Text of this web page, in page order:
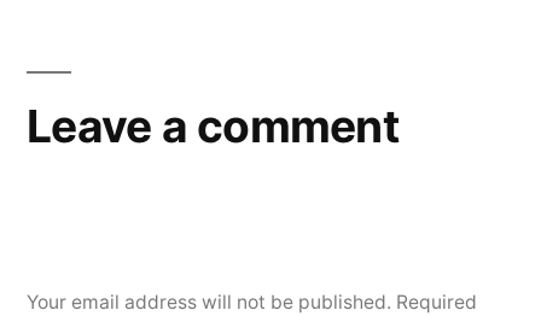
Leave a comment
Your email address will not be published. Required